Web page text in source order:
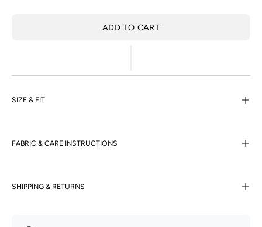
ADD TO CART
SIZE & FIT
FABRIC & CARE INSTRUCTIONS
SHIPPING & RETURNS